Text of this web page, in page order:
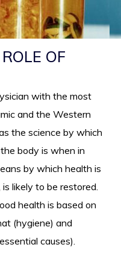
OF
with the most
and the Western
the science by which
body is when in
by which health is
likely to be restored.
health is based on
(hygiene) and
causes).